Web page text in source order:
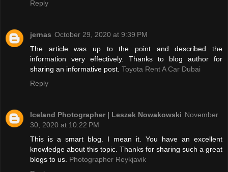
Reply
jernas October 29, 2020 at 9:39 PM
The article was up to the point and described the
information very effectively. Thanks to blog author for
sharing an informative post. Toyota Rent A Car Dubai
Reply
Iceland Photographer | Leszek Nowakowski November
30, 2020 at 10:22 PM
This is a smart blog. I mean it. You have an excellent
knowledge about this topic. Thanks for sharing such a great
blogs to us. Photographer Reykjavik